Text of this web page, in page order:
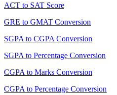
ACT to SAT Score
GRE to GMAT Conversion
SGPA to CGPA Conversion
SGPA to Percentage Conversion
CGPA to Marks Conversion
CGPA to Percentage Conversion